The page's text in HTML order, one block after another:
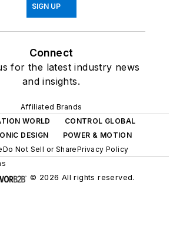
SIGN UP
Connect
for the latest industry news
and insights.
Affiliated Brands
WORLD
CONTROL GLOBAL
DESIGN
POWER & MOTION
Do Not Sell or SharePrivacy Policy
© 2026 All rights reserved.